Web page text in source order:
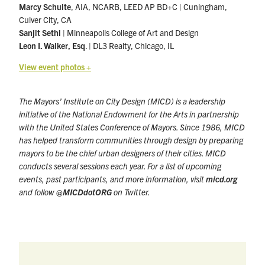
Marcy Schulte, AIA, NCARB, LEED AP BD+C | Cuningham,
Culver City, CA
Sanjit Sethi | Minneapolis College of Art and Design
Leon I. Walker, Esq. | DL3 Realty, Chicago, IL
View event photos +
The Mayors’ Institute on City Design (MICD) is a leadership
initiative of the National Endowment for the Arts in partnership
with the United States Conference of Mayors. Since 1986, MICD
has helped transform communities through design by preparing
mayors to be the chief urban designers of their cities. MICD
conducts several sessions each year. For a list of upcoming
events, past participants, and more information, visitmicd.org
and follow@MICDdotORGon Twitter.